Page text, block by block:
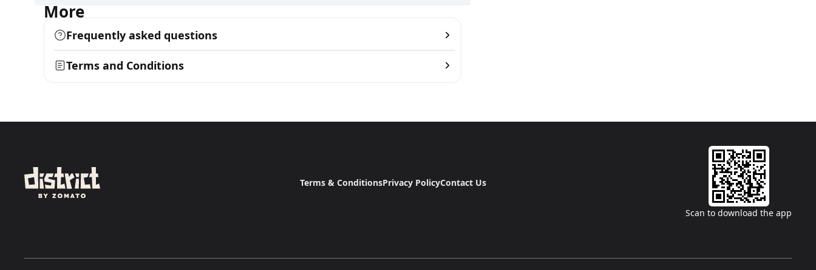
More
Frequently asked questions
Terms and Conditions
Terms & ConditionsPrivacy PolicyContact Us
Scan to download the app